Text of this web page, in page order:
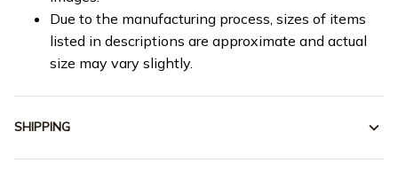
Due to the manufacturing process, sizes of items
listed in descriptions are approximate and actual
size may vary slightly.
SHIPPING